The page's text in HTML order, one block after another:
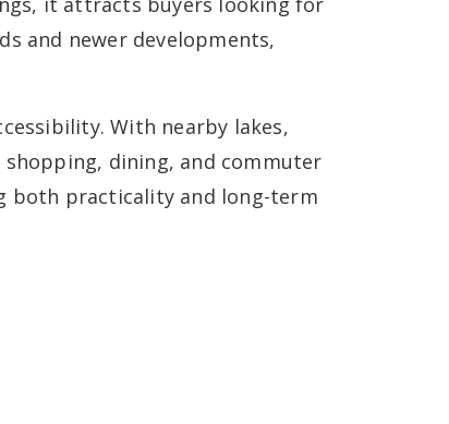
and newer developments,
With nearby lakes,
dining, and commuter
both practicality and long-term